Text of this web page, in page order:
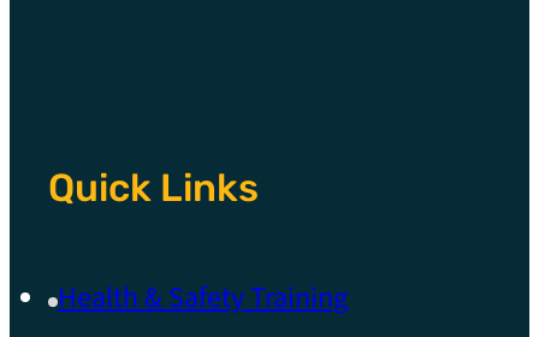
Quick Links
Health & Safety Training